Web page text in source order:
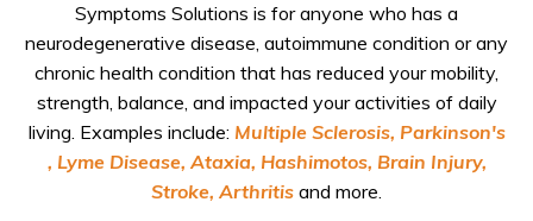
Symptoms Solutions is for anyone who has a
neurodegenerative disease, autoimmune condition or any
chronic health condition that has reduced your mobility,
strength, balance, and impacted your activities of daily
living. Examples include: Multiple Sclerosis, Parkinson's
, Lyme Disease, Ataxia, Hashimotos, Brain Injury,
Stroke, Arthritis and more.